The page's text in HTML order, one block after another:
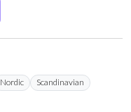
Nordic
Scandinavian